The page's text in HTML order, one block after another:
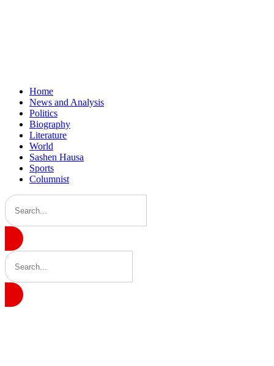
Home
News and Analysis
Politics
Biography
Literature
World
Sashen Hausa
Sports
Columnist